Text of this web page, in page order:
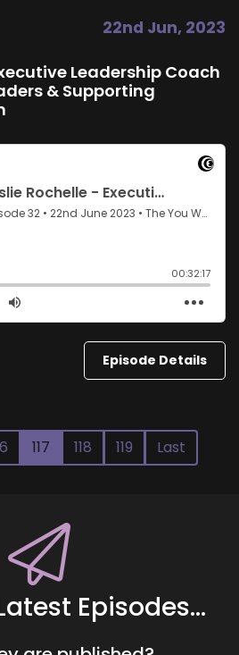
22nd Jun, 2023
Leadership Coach
& Supporting
Episode Details
117 118 119 Last
Episodes...